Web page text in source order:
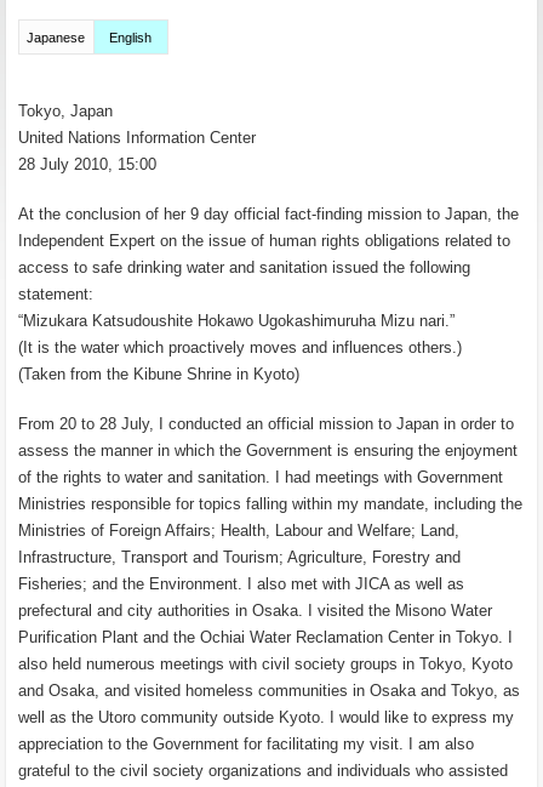
Japanese English
Tokyo, Japan
United Nations Information Center
28 July 2010, 15:00
At the conclusion of her 9 day official fact-finding mission to Japan, the
Independent Expert on the issue of human rights obligations related to
access to safe drinking water and sanitation issued the following
statement:
“Mizukara Katsudoushite Hokawo Ugokashimuruha Mizu nari.”
(It is the water which proactively moves and influences others.)
(Taken from the Kibune Shrine in Kyoto)
From 20 to 28 July, I conducted an official mission to Japan in order to
assess the manner in which the Government is ensuring the enjoyment
of the rights to water and sanitation. I had meetings with Government
Ministries responsible for topics falling within my mandate, including the
Ministries of Foreign Affairs; Health, Labour and Welfare; Land,
Infrastructure, Transport and Tourism; Agriculture, Forestry and
Fisheries; and the Environment. I also met with JICA as well as
prefectural and city authorities in Osaka. I visited the Misono Water
Purification Plant and the Ochiai Water Reclamation Center in Tokyo. I
also held numerous meetings with civil society groups in Tokyo, Kyoto
and Osaka, and visited homeless communities in Osaka and Tokyo, as
well as the Utoro community outside Kyoto. I would like to express my
appreciation to the Government for facilitating my visit. I am also
grateful to the civil society organizations and individuals who assisted